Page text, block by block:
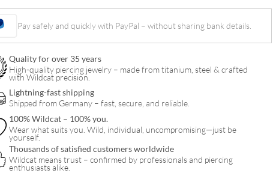
Pay safely and quickly with PayPal – without sharing bank details.
Quality for over 35 years
High-quality piercing jewelry – made from titanium, steel & crafted
with Wildcat precision.
Lightning-fast shipping
Shipped from Germany – fast, secure, and reliable.
100% Wildcat – 100% you.
Wear what suits you. Wild, individual, uncompromising—just be
yourself.
Thousands of satisfied customers worldwide
Wildcat means trust – confirmed by professionals and piercing
enthusiasts alike.